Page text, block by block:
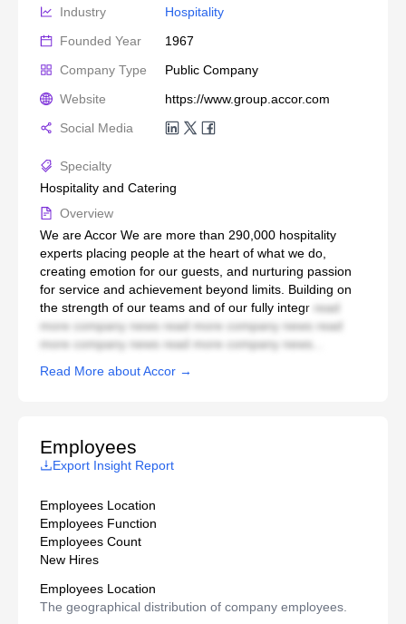
Industry
Hospitality
Founded Year
1967
Company Type
Public Company
Website
https://www.group.accor.com
Social Media
Specialty
Hospitality and Catering
Overview
We are Accor We are more than 290,000 hospitality
experts placing people at the heart of what we do,
creating emotion for our guests, and nurturing passion
for service and achievement beyond limits. Building on
the strength of our teams and of our fully integr read
more company news read more company news read
more company news read more company news...
Read More about Accor →
Employees
Export Insight Report
Employees Location
Employees Function
Employees Count
New Hires
Employees Location
The geographical distribution of company employees.